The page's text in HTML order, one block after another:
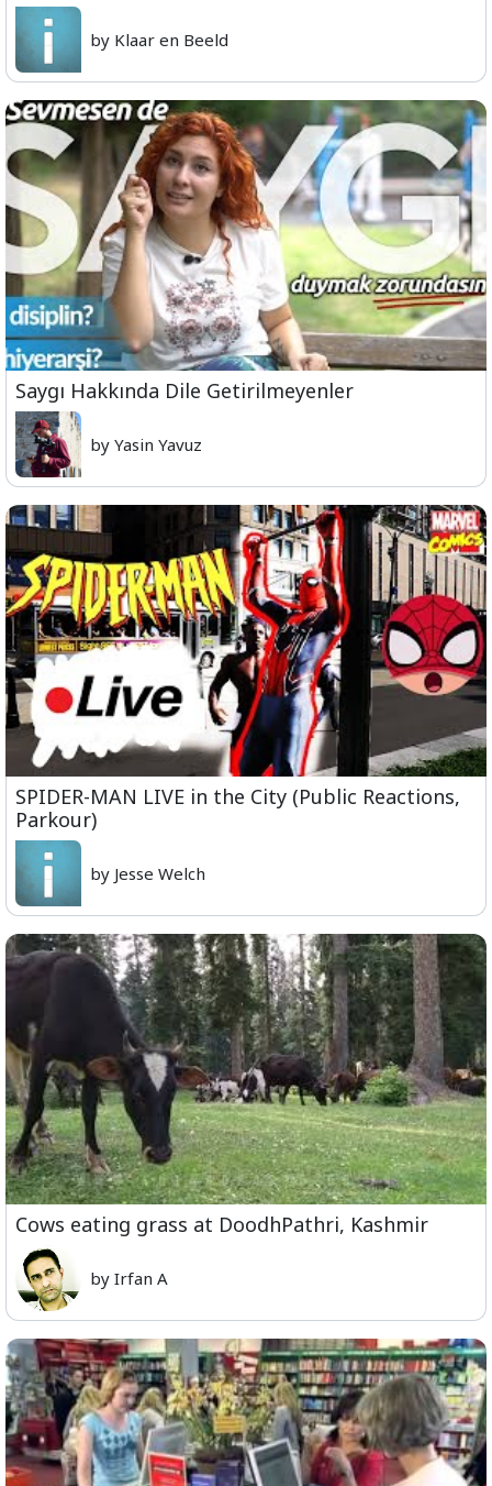
by Klaar en Beeld
Saygı Hakkında Dile Getirilmeyenler
by Yasin Yavuz
SPIDER-MAN LIVE in the City (Public Reactions,
Parkour)
by Jesse Welch
Cows eating grass at DoodhPathri, Kashmir
by Irfan A